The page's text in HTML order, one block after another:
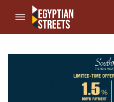
//Skip to content